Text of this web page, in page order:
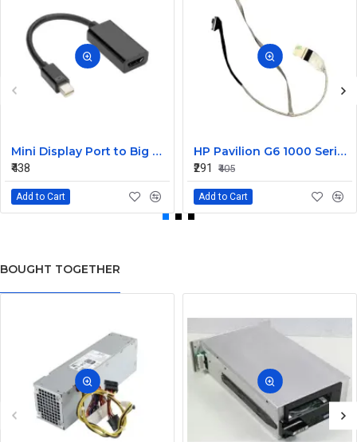
Mini Display Port to Big Display Port Black Converter
₹438
Add to Cart
HP Pavilion G6 1000 Series Laptop Display Cable DDOR15LC000
₹291
₹405
Add to Cart
BOUGHT TOGETHER